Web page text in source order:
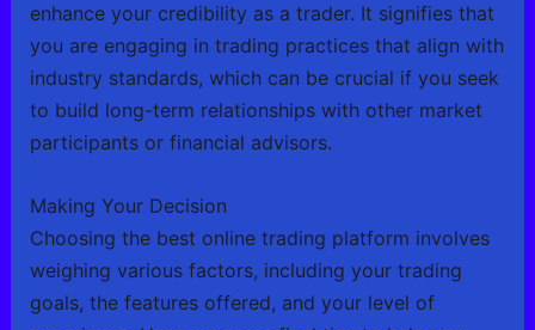
enhance your credibility as a trader. It signifies that
you are engaging in trading practices that align with
industry standards, which can be crucial if you seek
to build long-term relationships with other market
participants or financial advisors.
Making Your Decision
Choosing the best online trading platform involves
weighing various factors, including your trading
goals, the features offered, and your level of